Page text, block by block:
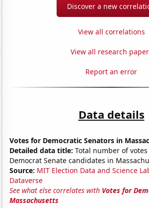
Discover a new
View all correlations
View all research
Report an error
Data details
Votes for Democratic Senators in
Detailed data title: Total number of
Democrat Senate candidates in
Source: MIT Election Data and Science
Dataverse
See what else correlates with Votes for
Massachusetts